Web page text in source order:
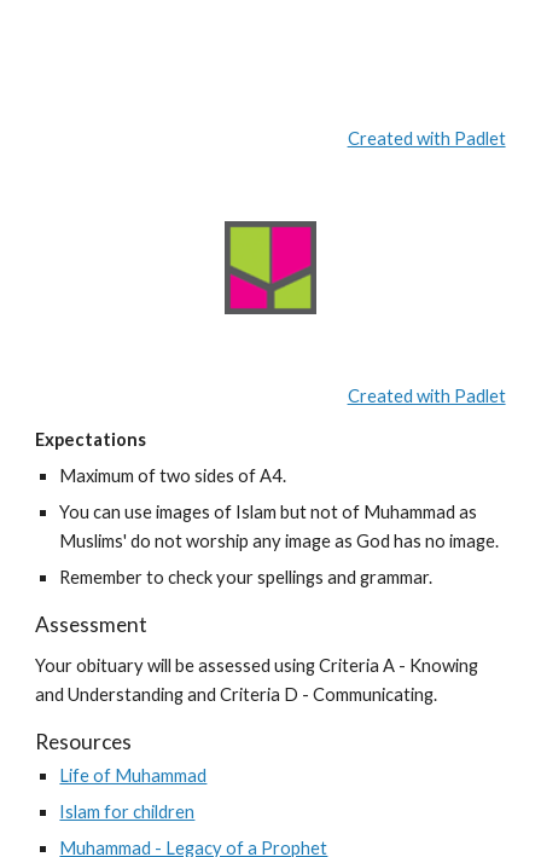
Created with Padlet
Created with Padlet
Expectations
Maximum of two sides of A4.
You can use images of Islam but not of Muhammad as
Muslims' do not worship any image as God has no image.
Remember to check your spellings and grammar.
Assessment
Your obituary will be assessed using Criteria A - Knowing
and Understanding and Criteria D - Communicating.
Resources
Life of Muhammad
Islam for children
Muhammad - Legacy of a Prophet